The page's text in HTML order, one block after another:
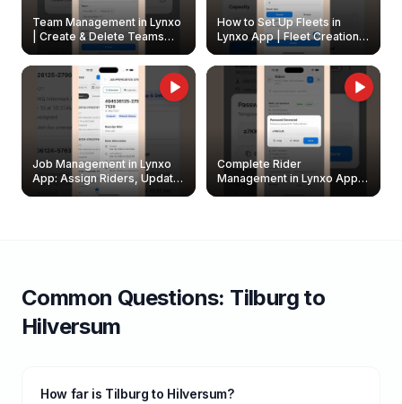
Team Management in Lynxo
| Create & Delete Teams
How to Set Up Fleets in
Lynxo App | Fleet Creation &
Management Guide
Job Management in Lynxo
App: Assign Riders, Update
& Delete Jobs
Complete Rider
Management in Lynxo App |
Create, Reset Password &
Common Questions: Tilburg to
Hilversum
How far is Tilburg to Hilversum?